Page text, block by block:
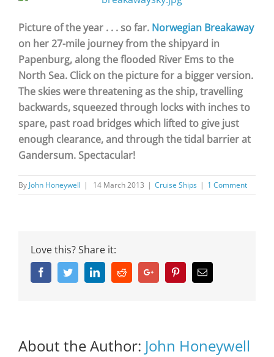
Picture of the year . . . so far. Norwegian Breakaway
on her 27-mile journey from the shipyard in
Papenburg, along the flooded River Ems to the
North Sea. Click on the picture for a bigger version.
The skies were threatening as the ship, travelling
backwards, squeezed through locks with inches to
spare, past road bridges which lifted to give just
enough clearance, and through the tidal barrier at
Gandersum. Spectacular!
By John Honeywell | 14 March 2013 | Cruise Ships | 1 Comment
Love this? Share it:
FacebookTwitterLinkedinRedditGoogle+ PinterestEmail
About the Author: John Honeywell